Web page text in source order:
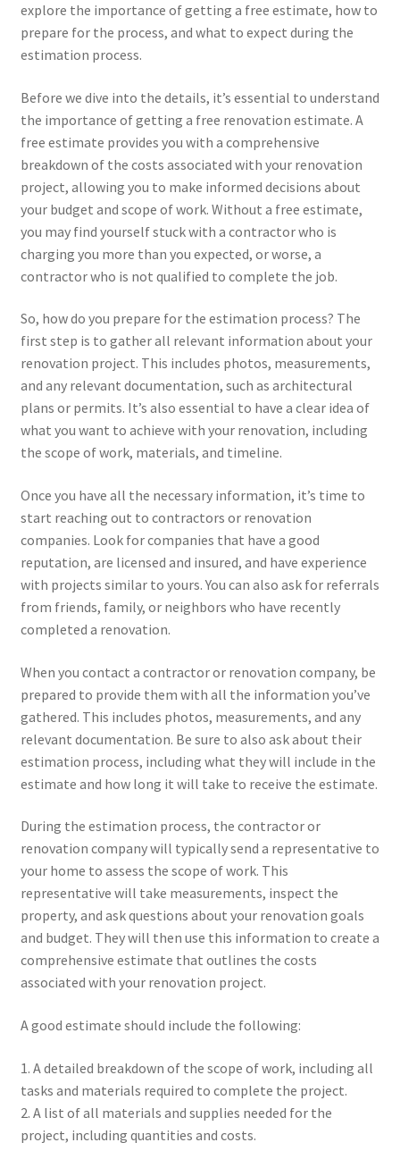
explore the importance of getting a free estimate, how to
prepare for the process, and what to expect during the
estimation process.
Before we dive into the details, it’s essential to understand
the importance of getting a free renovation estimate. A
free estimate provides you with a comprehensive
breakdown of the costs associated with your renovation
project, allowing you to make informed decisions about
your budget and scope of work. Without a free estimate,
you may find yourself stuck with a contractor who is
charging you more than you expected, or worse, a
contractor who is not qualified to complete the job.
So, how do you prepare for the estimation process? The
first step is to gather all relevant information about your
renovation project. This includes photos, measurements,
and any relevant documentation, such as architectural
plans or permits. It’s also essential to have a clear idea of
what you want to achieve with your renovation, including
the scope of work, materials, and timeline.
Once you have all the necessary information, it’s time to
start reaching out to contractors or renovation
companies. Look for companies that have a good
reputation, are licensed and insured, and have experience
with projects similar to yours. You can also ask for referrals
from friends, family, or neighbors who have recently
completed a renovation.
When you contact a contractor or renovation company, be
prepared to provide them with all the information you’ve
gathered. This includes photos, measurements, and any
relevant documentation. Be sure to also ask about their
estimation process, including what they will include in the
estimate and how long it will take to receive the estimate.
During the estimation process, the contractor or
renovation company will typically send a representative to
your home to assess the scope of work. This
representative will take measurements, inspect the
property, and ask questions about your renovation goals
and budget. They will then use this information to create a
comprehensive estimate that outlines the costs
associated with your renovation project.
A good estimate should include the following:
1. A detailed breakdown of the scope of work, including all
tasks and materials required to complete the project.
2. A list of all materials and supplies needed for the
project, including quantities and costs.